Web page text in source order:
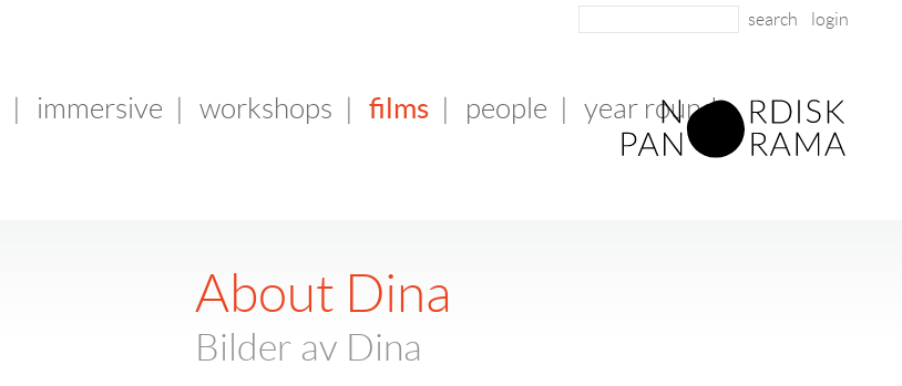
login
immersive workshops films people year round
About Dina
Bilder av Dina